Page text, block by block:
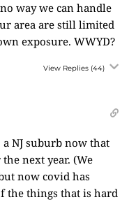
way we can handle
area are still limited
exposure. WWYD?
View Replies (44)
NJ suburb now that
next year. (We
now covid has
the things that is hard